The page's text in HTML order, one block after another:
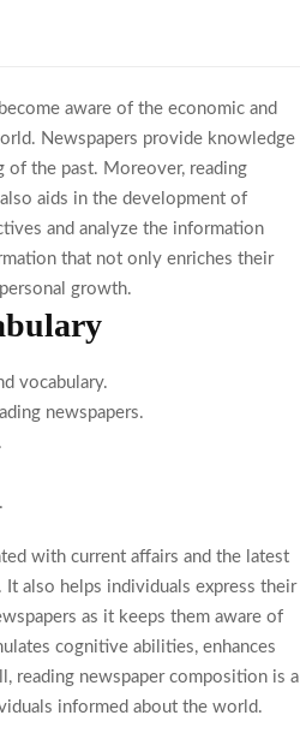
aware of the economic and
Newspapers provide knowledge
of the past. Moreover, reading
aids in the development of
and analyze the information
that not only enriches their
growth.
vocabulary.
newspapers.
with current affairs and the latest
It also helps individuals express their
as it keeps them aware of
cognitive abilities, enhances
reading newspaper composition is a
informed about the world.